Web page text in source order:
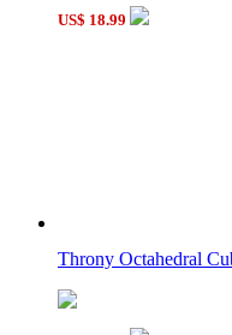
US$ 18.99
Throny Octahedral